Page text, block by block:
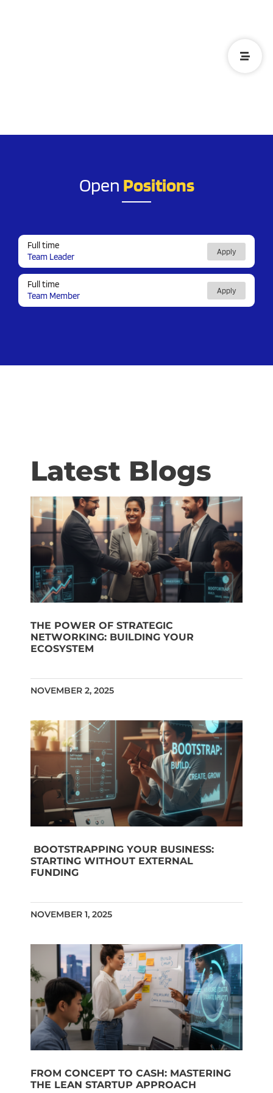
Open Positions
Full time
Team Leader
Apply
Full time
Team Member
Apply
Latest Blogs
THE POWER OF STRATEGIC
NETWORKING: BUILDING YOUR
ECOSYSTEM
NOVEMBER 2, 2025
BOOTSTRAPPING YOUR BUSINESS:
STARTING WITHOUT EXTERNAL
FUNDING
NOVEMBER 1, 2025
FROM CONCEPT TO CASH: MASTERING
THE LEAN STARTUP APPROACH